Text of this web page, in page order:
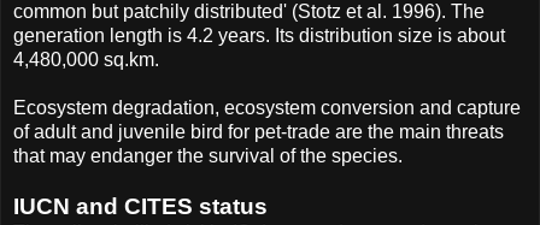
common but patchily distributed' (Stotz et al. 1996). The
generation length is 4.2 years. Its distribution size is about
4,480,000 sq.km.
Ecosystem degradation, ecosystem conversion and capture
of adult and juvenile bird for pet-trade are the main threats
that may endanger the survival of the species.
IUCN and CITES status